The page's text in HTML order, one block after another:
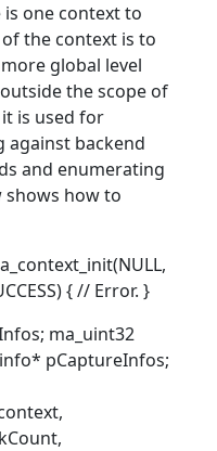
is one context to
the context is to
global level
the scope of
is used for
backend
and enumerating
shows how to
{ // Error. }
ma_uint32
pCaptureInfos;